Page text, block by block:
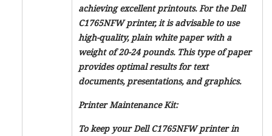
achieving excellent printouts. For the Dell
C1765NFW printer, it is advisable to use
high-quality, plain white paper with a
weight of 20-24 pounds. This type of paper
provides optimal results for text
documents, presentations, and graphics.
Printer Maintenance Kit:
To keep your Dell C1765NFW printer in